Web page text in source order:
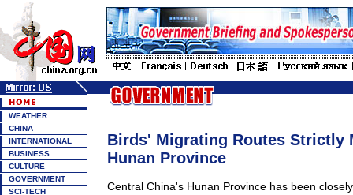
WEATHER
CHINA
INTERNATIONAL
BUSINESS
CULTURE
GOVERNMENT
SCI-TECH
Birds' Migrating Routes Strictly
Hunan Province
Central China's Hunan Province has been